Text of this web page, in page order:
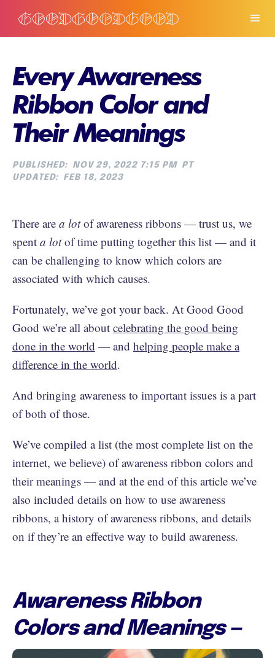
Every Awareness
Ribbon Color and
Their Meanings
PUBLISHED: NOV 29, 2022 7:15 PM
PT
UPDATED:
FEB 18, 2023
There are a lotof awareness ribbons — trust us, we
spent a lotof time putting together this list — and it
can be challenging to know which colors are
associated with which causes.
Fortunately, we’ve got your back. At Good Good
Good we’re all about celebrating the good being
done in the world — and helping people make a
difference in the world.
And bringing awareness to important issues is a part
of both of those.
We’ve compiled a list (the most complete list on the
internet, we believe) of awareness ribbon colors and
their meanings — and at the end of this article we’ve
also included details on how to use awareness
ribbons, a history of awareness ribbons, and details
on if they’re an effective way to build awareness.
Awareness Ribbon
Colors and Meanings —